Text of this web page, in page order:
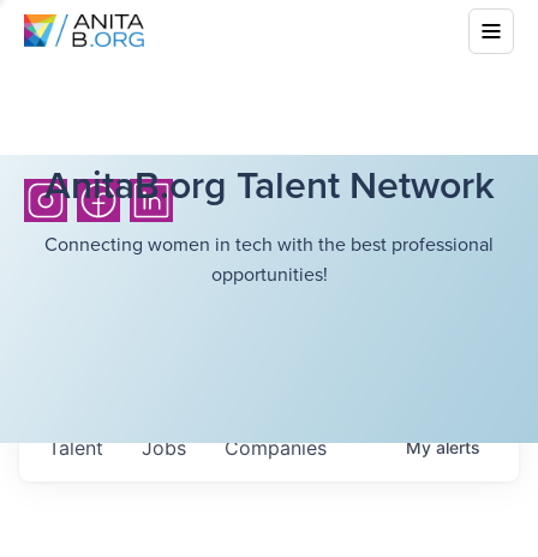
AnitaB.org Talent Network
Connecting women in tech with the best professional
opportunities!
Jobs Companies
Talent Myalerts